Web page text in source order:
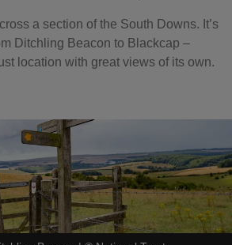
a section of the South Downs. It’s
Ditchling Beacon to Blackcap –
location with great views of its own.